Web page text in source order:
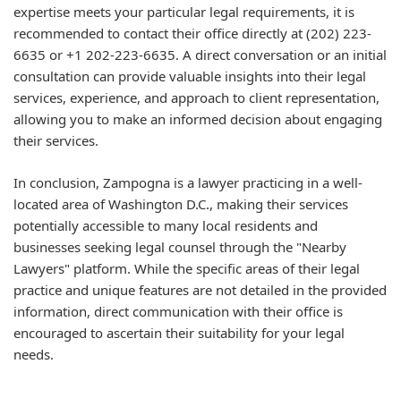
expertise meets your particular legal requirements, it is
recommended to contact their office directly at (202) 223-
6635 or +1 202-223-6635. A direct conversation or an initial
consultation can provide valuable insights into their legal
services, experience, and approach to client representation,
allowing you to make an informed decision about engaging
their services.
In conclusion, Zampogna is a lawyer practicing in a well-
located area of Washington D.C., making their services
potentially accessible to many local residents and
businesses seeking legal counsel through the "Nearby
Lawyers" platform. While the specific areas of their legal
practice and unique features are not detailed in the provided
information, direct communication with their office is
encouraged to ascertain their suitability for your legal
needs.